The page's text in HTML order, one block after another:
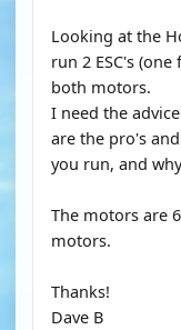
Looking at the
run 2 ESC's
both motors.
I need the
are the pro's
you run, and
The motors are
motors.
Thanks!
Dave B